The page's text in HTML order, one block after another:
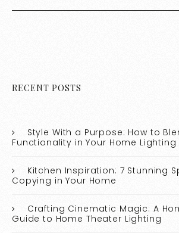
RECENT POSTS
Style With a Purpose: How to
Functionality in Your Home Lighting
Kitchen Inspiration: 7 Stunning
Copying in Your Home
Crafting Cinematic Magic: A
Guide to Home Theater Lighting